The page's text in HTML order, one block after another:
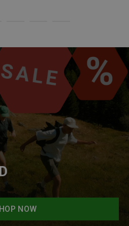
NOW